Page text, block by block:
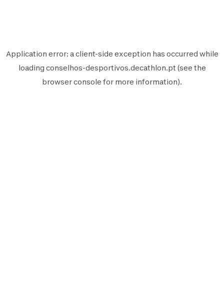
Application error: aclient-side exception has occurred while
loading conselhos-desportivos.decathlon.pt (see the
browser console for more information).